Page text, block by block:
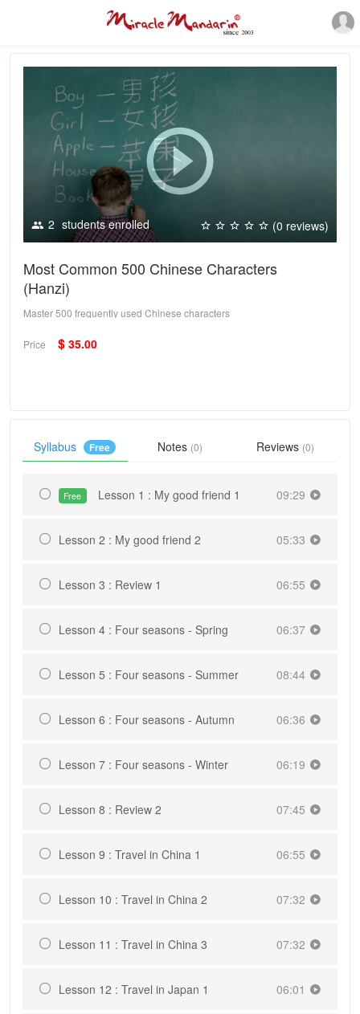
2 students enrolled (0 reviews)
Most Common 500 Chinese Characters
(Hanzi)
Master 500 frequently used Chinese characters
Price $ 35.00
Syllabus Free Notes (0) Reviews (0)
Free Lesson 1 : My good friend 1 09:29
Lesson 2 : My good friend 2 05:33
Lesson 3 : Review 1 06:55
Lesson 4 : Four seasons - Spring 06:37
Lesson 5 : Four seasons - Summer 08:44
Lesson 6 : Four seasons - Autumn 06:36
Lesson 7 : Four seasons - Winter 06:19
Lesson 8 : Review 2 07:45
Lesson 9 : Travel in China 1 06:55
Lesson 10 : Travel in China 2 07:32
Lesson 11 : Travel in China 3 07:32
Lesson 12 : Travel in Japan 1 06:01